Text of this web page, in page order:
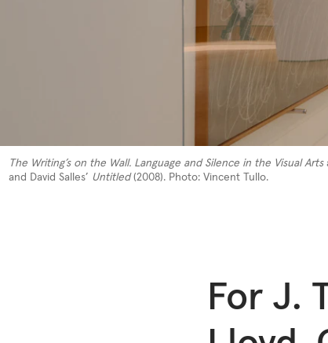
The Writing’s on the Wall. Language and Silence in the Visual Arts
and David Salles’ Untitled(2008). Photo: Vincent Tullo.
For J.